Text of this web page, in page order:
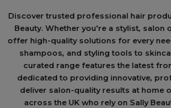
Discover trusted professional hair
Beauty. Whether you're a stylist, salon
offer high-quality solutions for every
shampoos, and styling tools to
curated range features the latest
dedicated to providing innovative,
deliver salon-quality results at home
across the UK who rely on Sally